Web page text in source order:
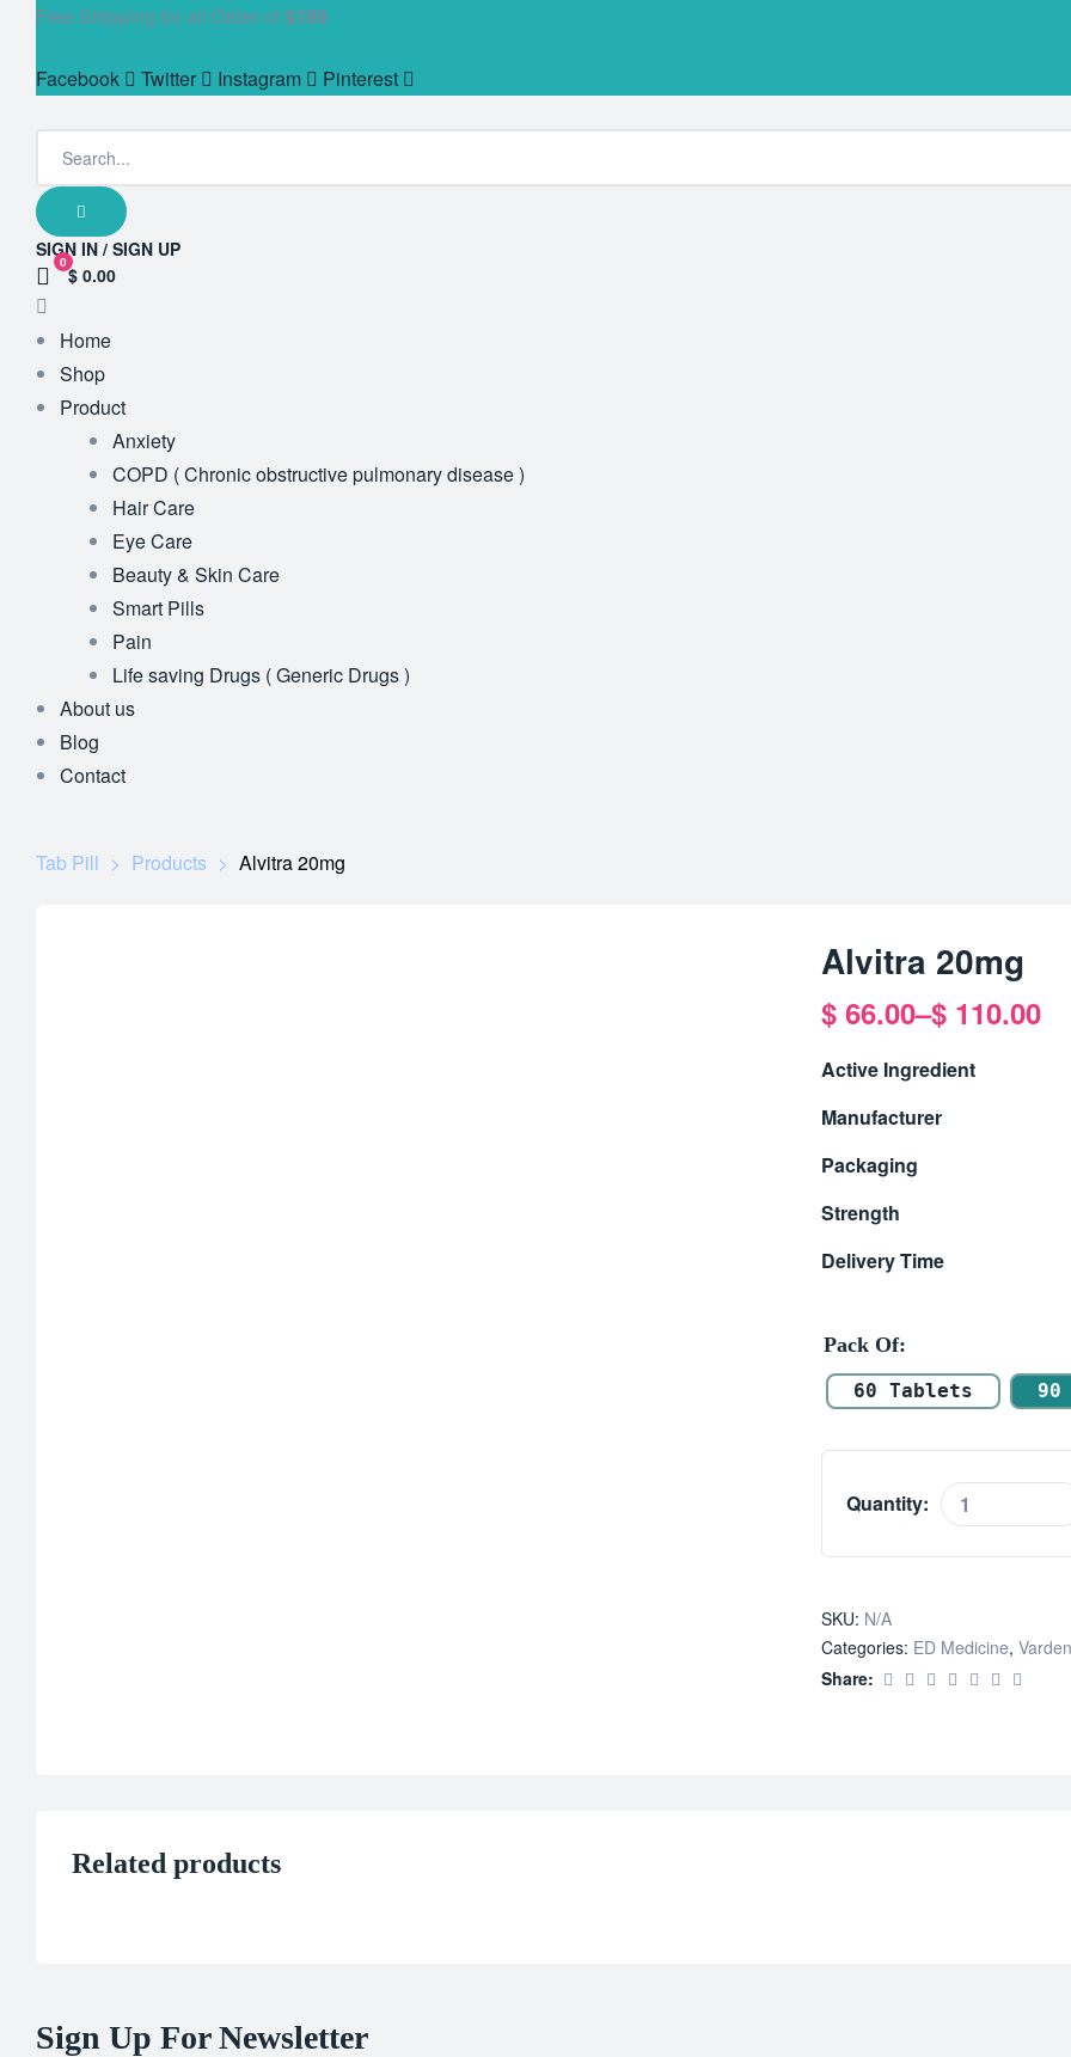
Free Shipping for all Order of$199
Facebook Twitter Instagram Pinterest
SIGN IN / SIGN UP
0
$ 0.00
Home
Shop
Product
Anxiety
COPD ( Chronic obstructive pulmonary disease )
Hair Care
Eye Care
Beauty & Skin Care
Smart Pills
Pain
Life saving Drugs ( Generic Drugs )
About us
Blog
Contact
Tab Pill > Products > Alvitra 20mg
Alvitra 20mg
$ 66.00–$ 110.00
Price
range:
$ 66.00
$ 110.00
Active Ingredient
Manufacturer
Packaging
Strength
Delivery Time
Pack Of
60 Tablets
Quantity:
Alvitra
SKU: N/A
Categories: ED Medicine,
Share:
Related products
Sign Up For Newsletter